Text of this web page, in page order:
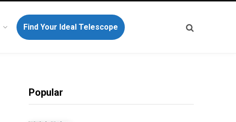
Find Your Ideal Telescope
Popular